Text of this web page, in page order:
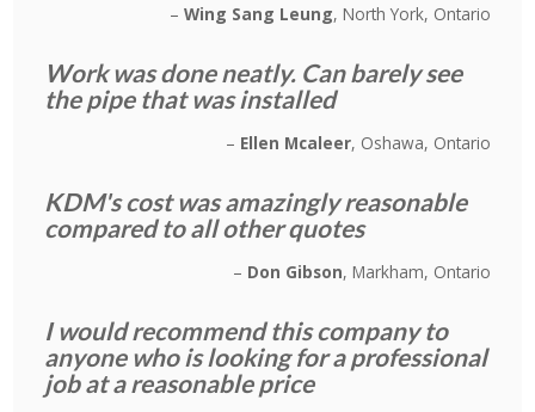
Wing Sang Leung North York, Ontario
Work was done neatly. Can barely see
the pipe that was installed
Ellen Mcaleer Oshawa, Ontario
KDM's cost was amazingly reasonable
compared to all other quotes
Don Gibson Markham, Ontario
I would recommend this company to
anyone who is looking for a professional
job at a reasonable price